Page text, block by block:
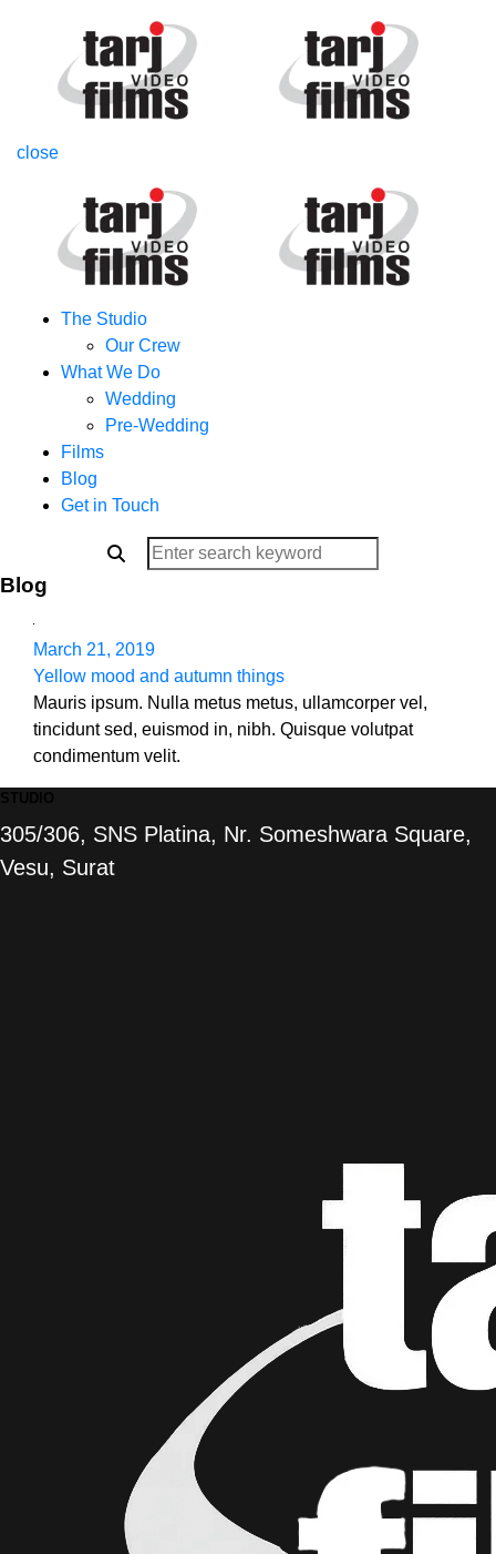
close
The Studio
Our Crew
What We Do
Wedding
Pre-Wedding
Films
Blog
Get in Touch
Blog
March 21, 2019
Yellow mood and autumn things
Mauris ipsum. Nulla metus metus, ullamcorper vel,
tincidunt sed, euismod in, nibh. Quisque volutpat
condimentum velit.
305/306, SNS Platina, Nr. Someshwara Square,
Vesu, Surat